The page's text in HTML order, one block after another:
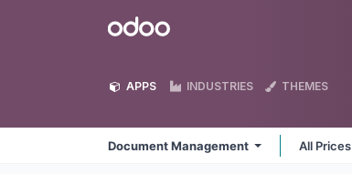
Odoo
APPS INDUSTRIES THEMES
Document Management All Prices